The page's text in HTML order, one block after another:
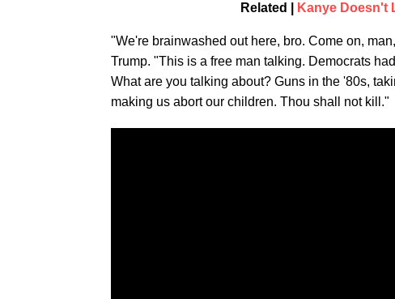
Related | Kanye Doesn't
"We're brainwashed out here, bro. Come on,
Trump. "This is a free man talking. Democrats
What are you talking about? Guns in the '80s,
making us abort our children. Thou shall not kill."